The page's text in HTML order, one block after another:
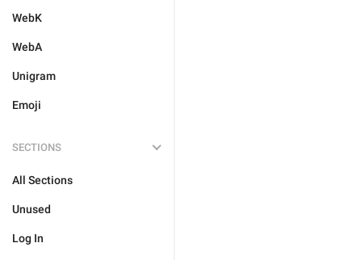
WebK
WebA
Unigram
Emoji
SECTIONS
All Sections
Unused
Log In